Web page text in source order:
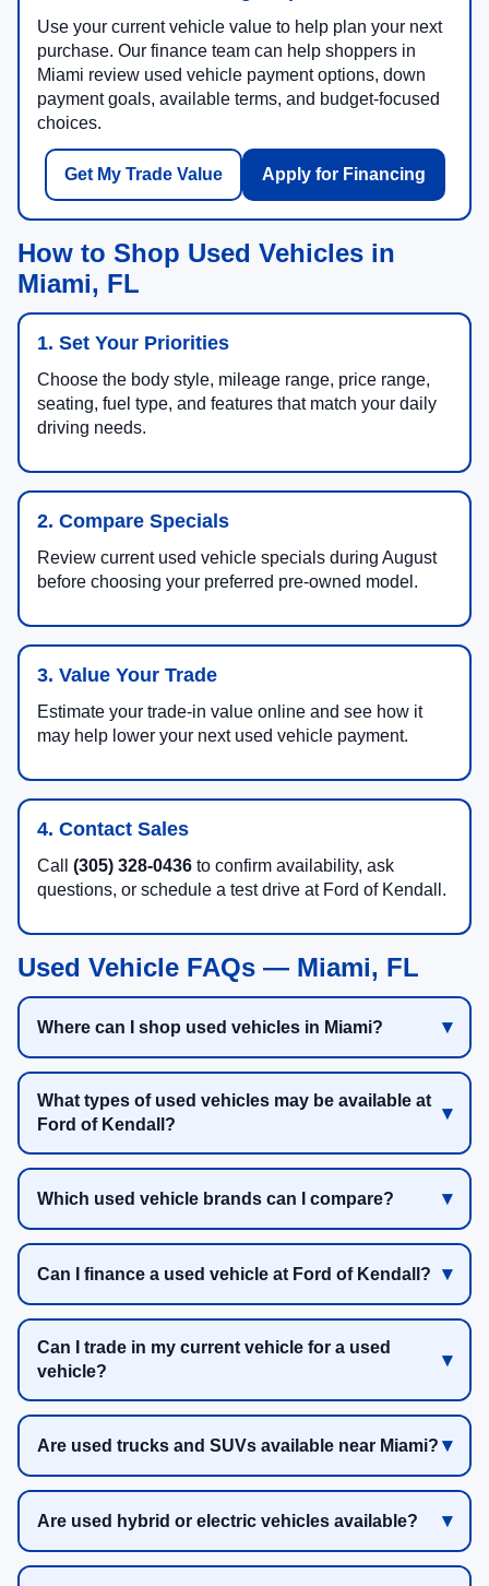
Use your current vehicle value to help plan your next
purchase. Our finance team can help shoppers in
Miami review used vehicle payment options, down
payment goals, available terms, and budget-focused
choices.
Get My Trade Value Apply for Financing
How to Shop Used Vehicles in
Miami, FL
1. Set Your Priorities
Choose the body style, mileage range, price range,
seating, fuel type, and features that match your daily
driving needs.
2. Compare Specials
Review current used vehicle specials during August
before choosing your preferred pre-owned model.
3. Value Your Trade
Estimate your trade-in value online and see how it
may help lower your next used vehicle payment.
4. Contact Sales
Call (305) 328-0436 to confirm availability, ask
questions, or schedule a test drive at Ford of Kendall.
Used Vehicle FAQs — Miami, FL
Where can I shop used vehicles in Miami?
What types of used vehicles may be available at
Ford of Kendall?
Which used vehicle brands can I compare?
Can I finance a used vehicle at Ford of Kendall?
Can I trade in my current vehicle for a used
vehicle?
Are used trucks and SUVs available near Miami?
Are used hybrid or electric vehicles available?